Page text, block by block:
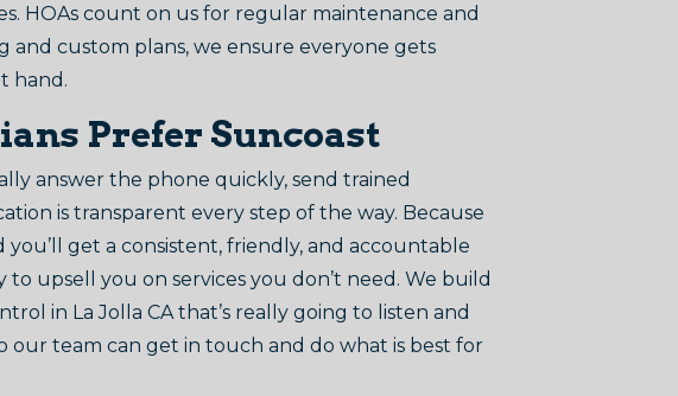
HOAs count on us for regular maintenance and
custom plans, we ensure everyone gets
hand.
Prefer Suncoast
answer the phone quickly, send trained
is transparent every step of the way. Because
you’ll get a consistent, friendly, and accountable
upsell you on services you don’t need. We build
in La Jolla CA that’s really going to listen and
team can get in touch and do what is best for